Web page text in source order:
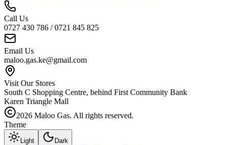
Call Us
0727 430 786 / 0721 845 825
Email Us
maloo.gas.ke@gmail.com
Visit Our Stores
South C Shopping Centre, behind First Community Bank
Karen Triangle Mall
2026 Maloo Gas. All rights reserved.
Theme
Light Dark